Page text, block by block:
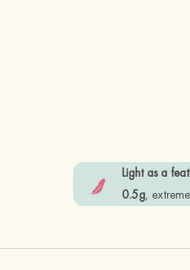
Light as a
0.5g,